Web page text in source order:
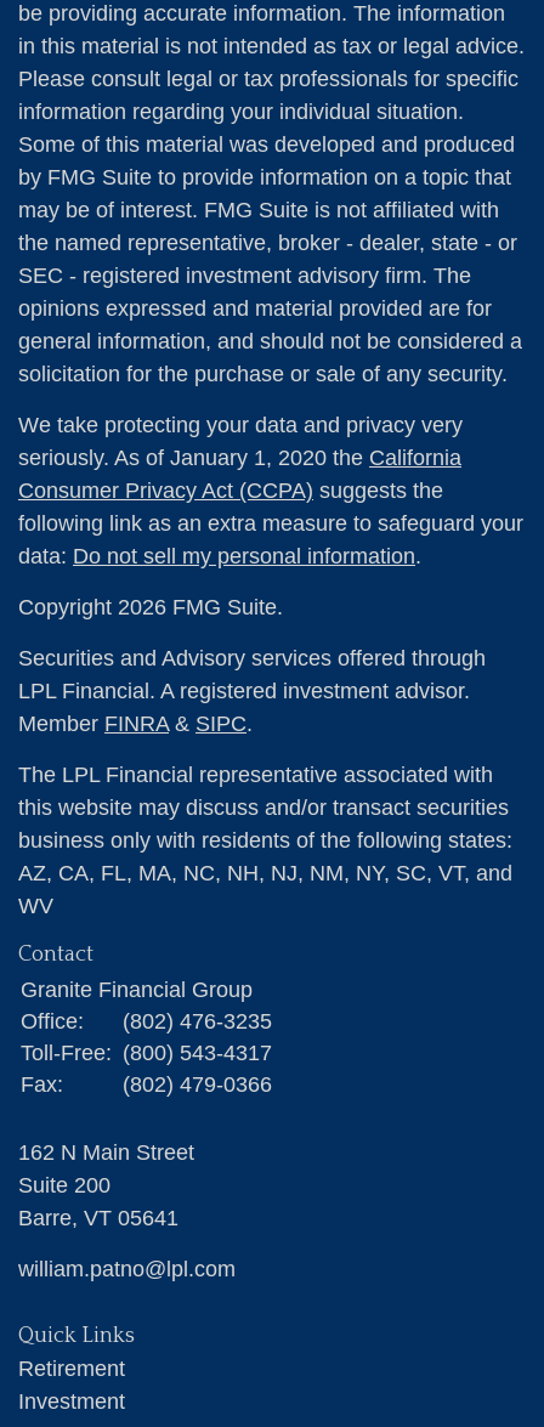
be providing accurate information. The information
in this material is not intended as tax or legal advice.
Please consult legal or tax professionals for specific
information regarding your individual situation.
Some of this material was developed and produced
by FMG Suite to provide information on a topic that
may be of interest. FMG Suite is not affiliated with
the named representative, broker - dealer, state - or
SEC - registered investment advisory firm. The
opinions expressed and material provided are for
general information, and should not be considered a
solicitation for the purchase or sale of any security.
We take protecting your data and privacy very
seriously. As of January 1, 2020 the California
Consumer Privacy Act (CCPA) suggests the
following link as an extra measure to safeguard your
data: Do not sell my personal information.
Copyright 2026 FMG Suite.
Securities and Advisory services offered through
LPL Financial. A registered investment advisor.
Member FINRA& SIPC.
The LPL Financial representative associated with
this website may discuss and/or transact securities
business only with residents of the following states:
AZ, CA, FL, MA, NC, NH, NJ, NM, NY, SC, VT, and
WV
Contact
Granite Financial Group
Office:
(802) 476-3235
Toll-Free: (800) 543-4317
Fax:
(802) 479-0366
162 N Main Street
Suite 200
Barre, VT 05641
william.patno@lpl.com
Quick Links
Retirement
Investment